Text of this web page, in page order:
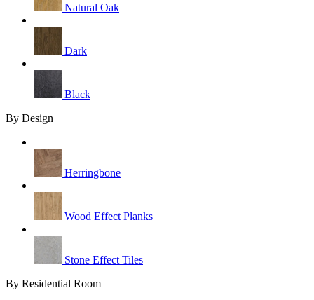
Natural Oak
Dark
Black
By Design
Herringbone
Wood Effect Planks
Stone Effect Tiles
By Residential Room